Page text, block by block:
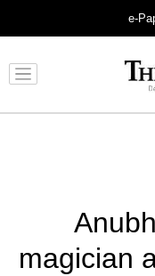
e-
magician